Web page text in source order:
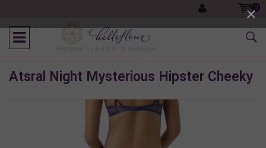
0
Atsral Night Mysterious Hipster Cheeky